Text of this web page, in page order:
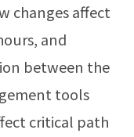
changes affect
and
between the
tools
critical path